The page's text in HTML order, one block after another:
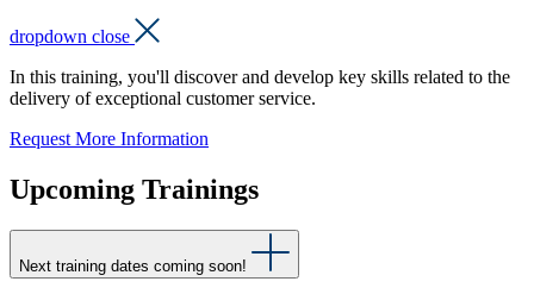
dropdown close
In this training, you'll discover and develop key skills related to the
delivery of exceptional customer service.
Request More Information
Upcoming Trainings
Next training dates coming soon!